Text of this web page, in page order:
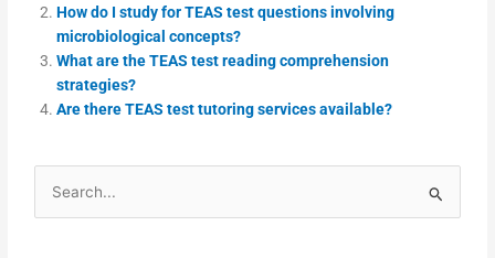
How do I study for TEAS test questions involving
microbiological concepts?
What are the TEAS test reading comprehension
strategies?
Are there TEAS test tutoring services available?
Search
for: